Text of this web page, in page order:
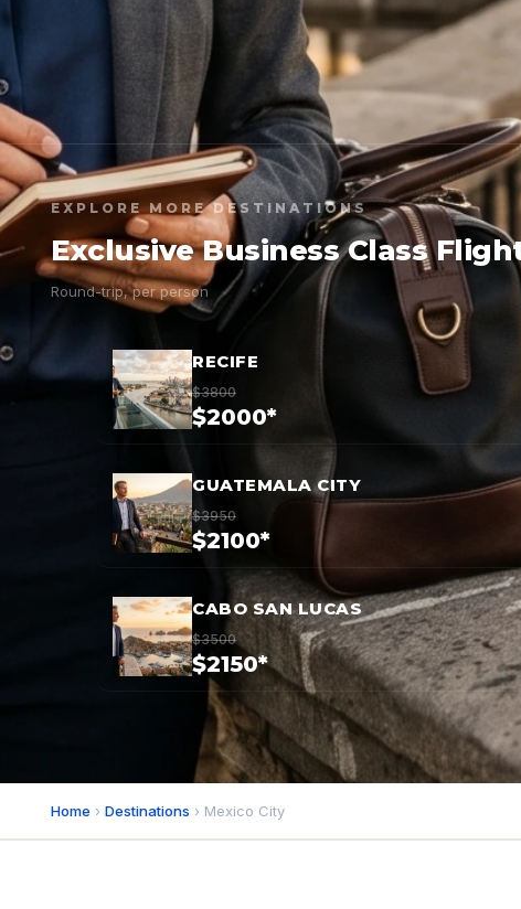
EXPLORE MORE DESTINATIONS
Exclusive Business Class
Round-trip, per person
RECIFE
$3800
$2000*
GUATEMALA CITY
$3950
$2100*
CABO SAN LUCAS
$3500
$2150*
Home › Destinations › Mexico City